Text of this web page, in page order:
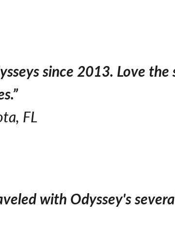
since 2013. Love
FL
with Odyssey's